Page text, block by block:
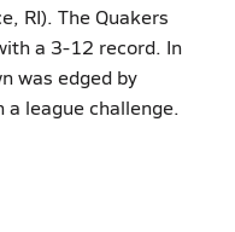
RI). The Quakers
a 3-12 record. In
was edged by
league challenge.